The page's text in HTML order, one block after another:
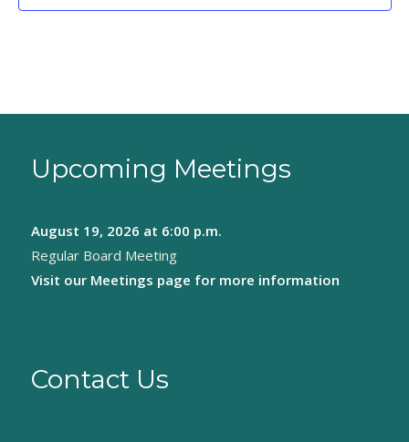
Upcoming Meetings
August 19, 2026 at 6:00 p.m.
Regular Board Meeting
Visit our Meetings page for more information
Contact Us